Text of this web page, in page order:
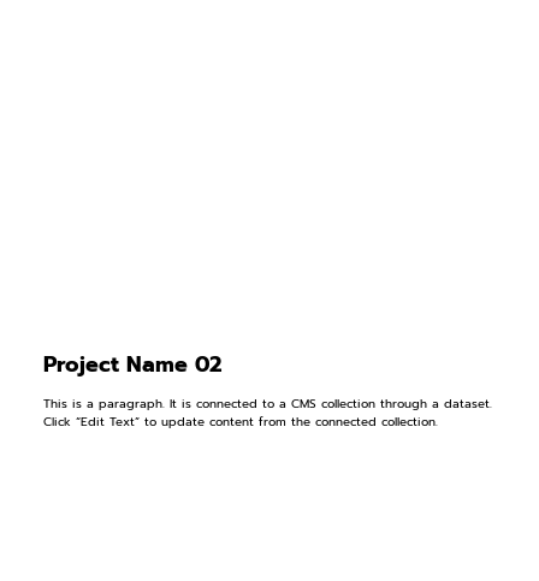
Project Name 02
This is a paragraph. It is connected to a CMS collection through a dataset.
Click “Edit Text” to update content from the connected collection.